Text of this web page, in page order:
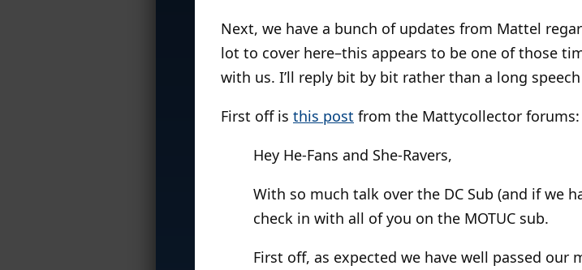
Next, we have a bunch of updates from Mattel
lot to cover here–this appears to be one of those
with us. I’ll reply bit by bit rather than a long
First off is this post from the Mattycollector forums:
Hey He-Fans and She-Ravers,
With so much talk over the DC Sub (and if we
check in with all of you on the MOTUC sub.
First off, as expected we have well passed